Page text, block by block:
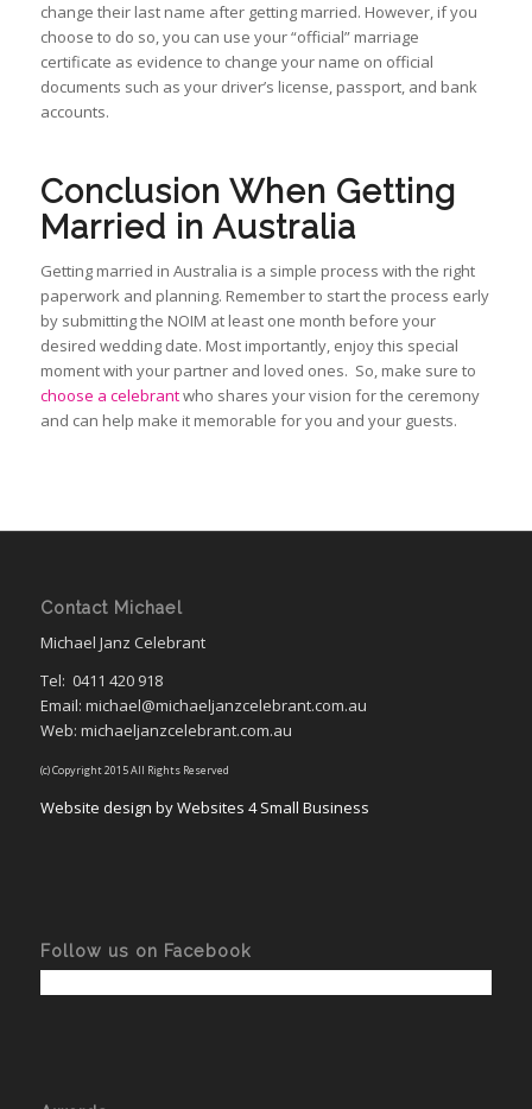
change their last name after getting married. However, if you
choose to do so, you can use your “official” marriage
certificate as evidence to change your name on official
documents such as your driver’s license, passport, and bank
accounts.
Conclusion When Getting
Married in Australia
Getting married in Australia is a simple process with the right
paperwork and planning. Remember to start the process early
by submitting the NOIM at least one month before your
desired wedding date. Most importantly, enjoy this special
moment with your partner and loved ones. So, make sure to
choose a celebrantwho shares your vision for the ceremony
and can help make it memorable for you and your guests.
Contact Michael
Michael Janz Celebrant
Tel: 0411 420 918
Email: michael@michaeljanzcelebrant.com.au
Web: michaeljanzcelebrant.com.au
(c) Copyright 2015 All Rights Reserved
Website design by Websites 4 Small Business
Follow us on Facebook